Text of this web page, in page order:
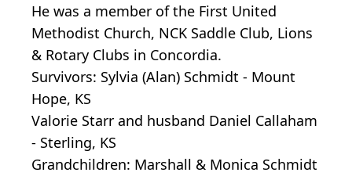
He was a member of the First United
Methodist Church, NCK Saddle Club, Lions
& Rotary Clubs in Concordia.
Survivors: Sylvia (Alan) Schmidt - Mount
Hope, KS
Valorie Starr and husband Daniel Callaham
- Sterling, KS
Grandchildren: Marshall & Monica Schmidt